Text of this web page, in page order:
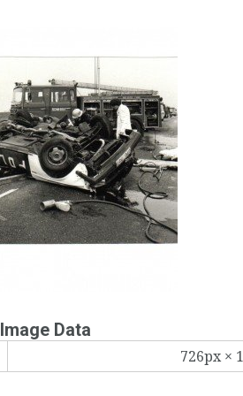
Image Data
726px ×